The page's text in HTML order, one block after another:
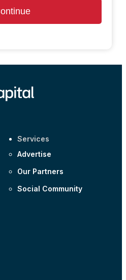
Services
Advertise
Our Partners
Social Community